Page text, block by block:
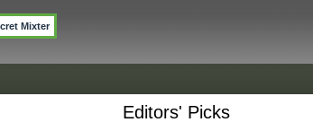
Mixter
Editors' Picks